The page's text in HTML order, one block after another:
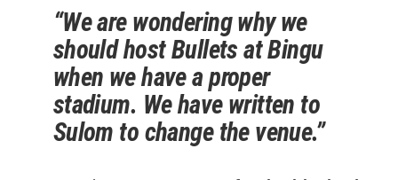
“We are wondering why we
should host Bullets at Bingu
when we have a proper
stadium. We have written to
Sulom to change the venue.”